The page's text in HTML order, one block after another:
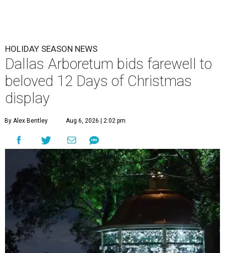
HOLIDAY SEASON NEWS
Dallas Arboretum bids farewell to
beloved 12 Days of Christmas
display
By Alex Bentley Aug 6, 2026 | 2:02 pm